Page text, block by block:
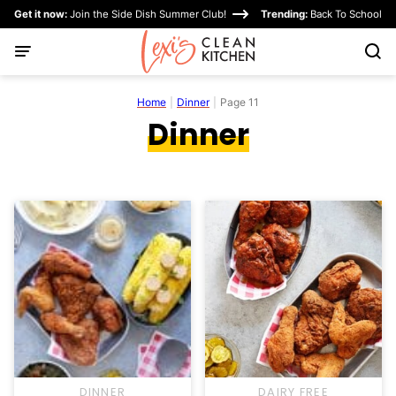
Skip
content
Get it now: Join the Side Dish Summer Club! Trending: Back To School
Home Dinner Page 11
Dinner
DINNER DAIRY FREE